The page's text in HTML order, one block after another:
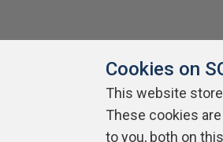
Cookies on
This website
These cookies
to you, both on